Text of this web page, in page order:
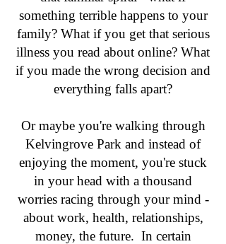
something terrible happens to your
family? What if you get that serious
illness you read about online? What
if you made the wrong decision and
everything falls apart?
Or maybe you're walking through
Kelvingrove Park and instead of
enjoying the moment, you're stuck
in your head with a thousand
worries racing through your mind -
about work, health, relationships,
money, the future. In certain